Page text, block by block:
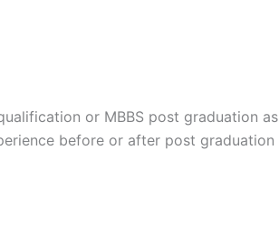
or MBBS post graduation as
before or after post graduation